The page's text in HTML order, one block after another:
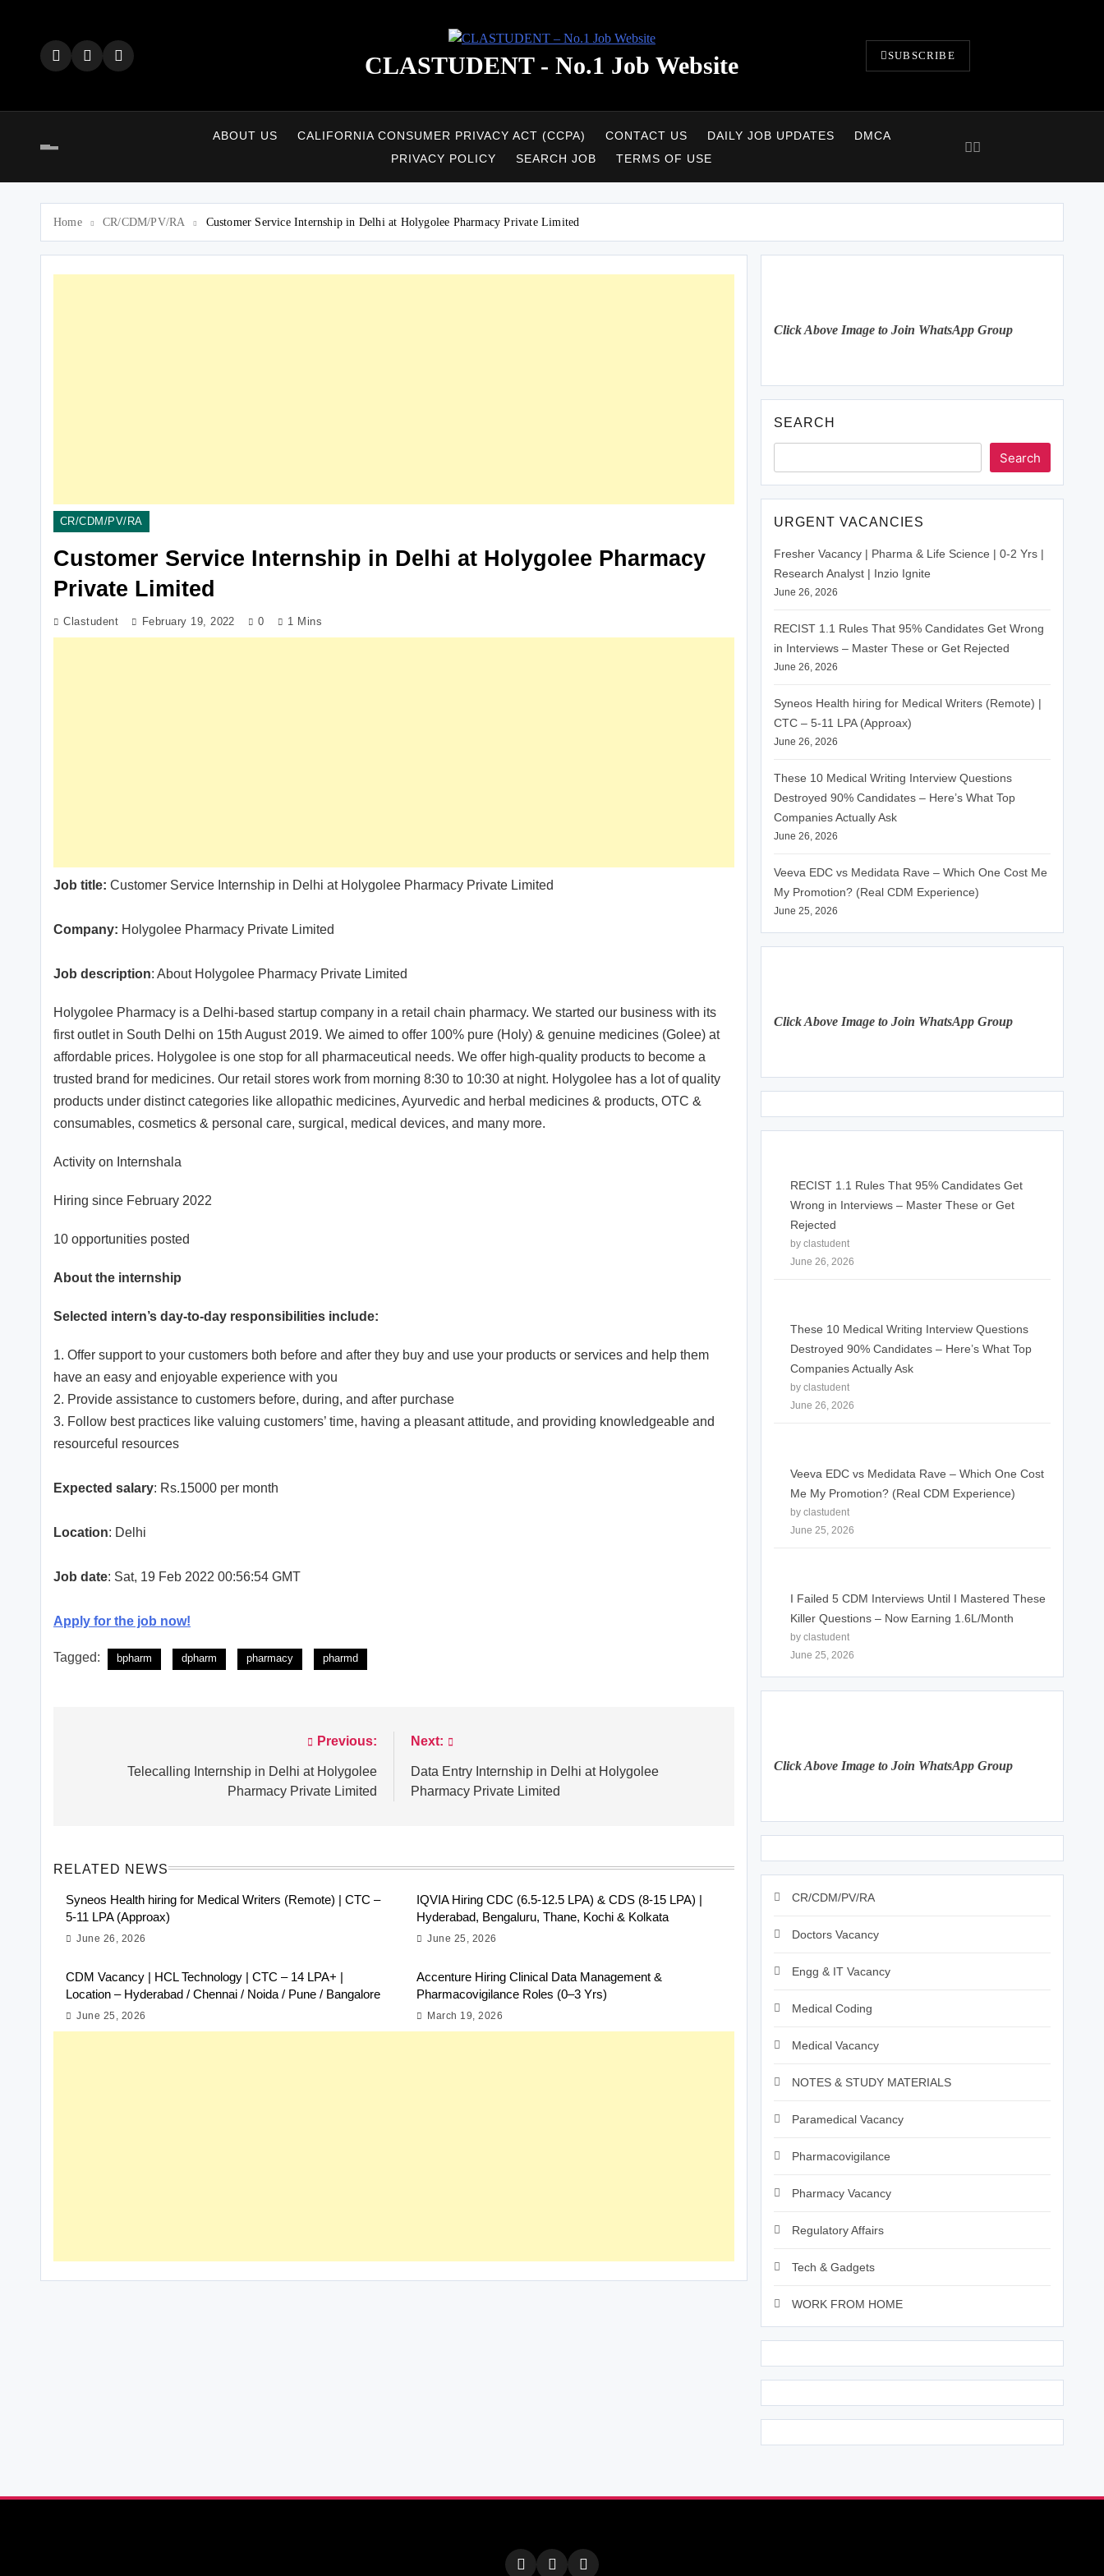
CLASTUDENT - No.1 Job Website SUBSCRIBE
ABOUT US CALIFORNIA CONSUMER PRIVACY ACT (CCPA) CONTACT US DAILY JOB UPDATES
DMCA
PRIVACY POLICY
SEARCH JOB TERMS OF USE
Home CR/CDM/PV/RA Customer Service Internship in Delhi at Holygolee Pharmacy Private Limited
CR/CDM/PV/RA
Customer Service Internship in Delhi at Holygolee Pharmacy
Private Limited
Clastudent February 19, 2022 0 1 Mins
Job title: Customer Service Internship in Delhi at Holygolee Pharmacy Private Limited
Company: Holygolee Pharmacy Private Limited
Job description: About Holygolee Pharmacy Private Limited
Holygolee Pharmacy is a Delhi-based startup company in a retail chain pharmacy. We started our business with its
first outlet in South Delhi on 15th August 2019. We aimed to offer 100% pure (Holy) & genuine medicines (Golee) at
affordable prices. Holygolee is one stop for all pharmaceutical needs. We offer high-quality products to become a
trusted brand for medicines. Our retail stores work from morning 8:30 to 10:30 at night. Holygolee has a lot of quality
products under distinct categories like allopathic medicines, Ayurvedic and herbal medicines & products, OTC &
consumables, cosmetics & personal care, surgical, medical devices, and many more.
Activity on Internshala
Hiring since February 2022
10 opportunities posted
About the internship
Selected intern’s day-to-day responsibilities include:
1. Offer support to your customers both before and after they buy and use your products or services and help them
have an easy and enjoyable experience with you
2. Provide assistance to customers before, during, and after purchase
3. Follow best practices like valuing customers’ time, having a pleasant attitude, and providing knowledgeable and
resourceful resources
Expected salary: Rs.15000 per month
Location: Delhi
Job date: Sat, 19 Feb 2022 00:56:54 GMT
Apply for the job now!
Tagged: bpharm dpharm pharmacy pharmd
navigation
Previous:
Telecalling Internship in Delhi at Holygolee
Pharmacy Private Limited
Next:
Data Entry Internship in Delhi at Holygolee
Pharmacy Private Limited
RELATED NEWS
Syneos Health hiring for Medical Writers (Remote) | CTC –
5-11 LPA (Approax)
June 26, 2026
IQVIA Hiring CDC (6.5-12.5 LPA) & CDS (8-15 LPA) |
Hyderabad, Bengaluru, Thane, Kochi & Kolkata
June 25, 2026
CDM Vacancy | HCL Technology | CTC – 14 LPA+ |
Location – Hyderabad / Chennai / Noida / Pune / Bangalore
June 25, 2026
Accenture Hiring Clinical Data Management &
Pharmacovigilance Roles (0–3 Yrs)
March 19, 2026
Click Above Image to Join WhatsApp Group
SEARCH
Search
URGENT VACANCIES
Fresher Vacancy | Pharma & Life Science | 0-2 Yrs |
Research Analyst | Inzio Ignite
June 26, 2026
RECIST 1.1 Rules That 95% Candidates Get Wrong
in Interviews – Master These or Get Rejected
June 26, 2026
Syneos Health hiring for Medical Writers (Remote) |
CTC – 5-11 LPA (Approax)
June 26, 2026
These 10 Medical Writing Interview Questions
Destroyed 90% Candidates – Here’s What Top
Companies Actually Ask
June 26, 2026
Veeva EDC vs Medidata Rave – Which One Cost Me
My Promotion? (Real CDM Experience)
June 25, 2026
Click Above Image to Join WhatsApp Group
RECIST 1.1 Rules That 95% Candidates Get
Wrong in Interviews – Master These or Get
Rejected
by clastudent
June 26, 2026
These 10 Medical Writing Interview Questions
Destroyed 90% Candidates – Here’s What Top
Companies Actually Ask
by clastudent
June 26, 2026
Veeva EDC vs Medidata Rave – Which One Cost
Me My Promotion? (Real CDM Experience)
by clastudent
June 25, 2026
I Failed 5 CDM Interviews Until I Mastered These
Killer Questions – Now Earning 1.6L/Month
by clastudent
June 25, 2026
Click Above Image to Join WhatsApp Group
CR/CDM/PV/RA
Doctors Vacancy
Engg & IT Vacancy
Medical Coding
Medical Vacancy
NOTES & STUDY MATERIALS
Paramedical Vacancy
Pharmacovigilance
Pharmacy Vacancy
Regulatory Affairs
Tech & Gadgets
WORK FROM HOME